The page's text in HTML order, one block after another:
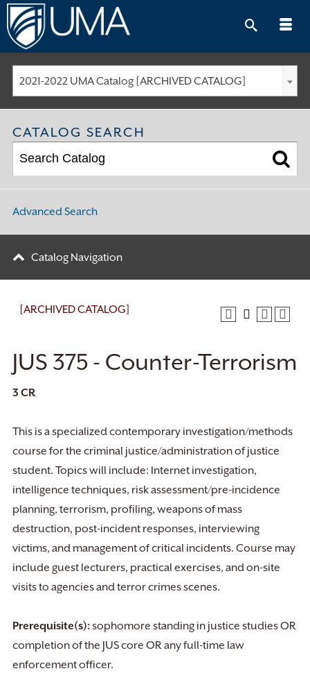
Skip
to
content
2021-2022 UMA Catalog [ARCHIVED CATALOG]
CATALOG SEARCH
Advanced Search
Catalog Navigation
[ARCHIVED CATALOG]
JUS 375 - Counter-Terrorism
3 CR
This is a specialized contemporary investigation/methods
course for the criminal justice/administration of justice
student. Topics will include: Internet investigation,
intelligence techniques, risk assessment/pre-incidence
planning, terrorism, profiling, weapons of mass
destruction, post-incident responses, interviewing
victims, and management of critical incidents. Course may
include guest lecturers, practical exercises, and on-site
visits to agencies and terror crimes scenes.
Prerequisite(s):sophomore standing in justice studies OR
completion of the JUS core OR any full-time law
enforcement officer.